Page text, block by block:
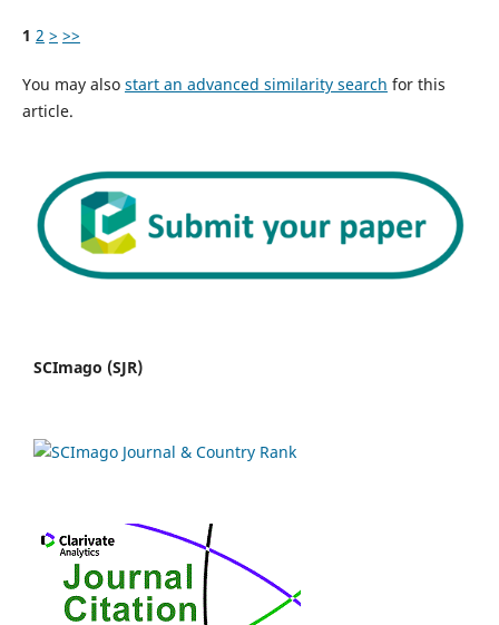
1 2 > >>
You may also start an advanced similarity search for this
article.
SCImago (SJR)